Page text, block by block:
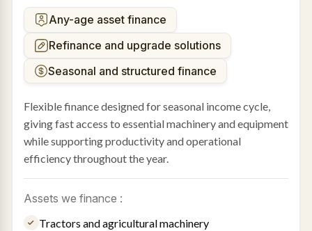
Any-age asset finance
Refinance and upgrade solutions
Seasonal and structured finance
Flexible finance designed for seasonal income cycle,
giving fast access to essential machinery and equipment
while supporting productivity and operational
efficiency throughout the year.
Assets we finance :
Tractors and agricultural machinery